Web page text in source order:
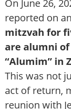
On June 26,
reported on
mitzvah for
are alumni
“Alumim” in
This was not
act of return,
reunion with